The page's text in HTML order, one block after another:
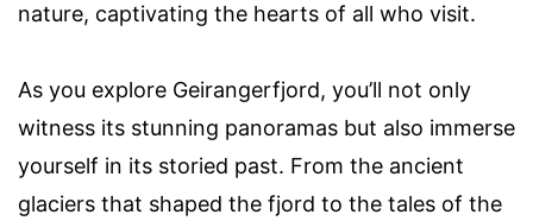
nature, captivating the hearts of all who visit.
As you explore Geirangerfjord, you’ll not only
witness its stunning panoramas but also immerse
yourself in its storied past. From the ancient
glaciers that shaped the fjord to the tales of the